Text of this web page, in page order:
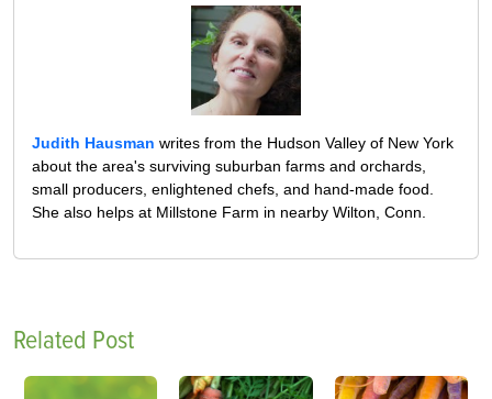
Judith Hausman writes from the Hudson Valley of New York
about the area's surviving suburban farms and orchards,
small producers, enlightened chefs, and hand-made food.
She also helps at Millstone Farm in nearby Wilton, Conn.
Related Post